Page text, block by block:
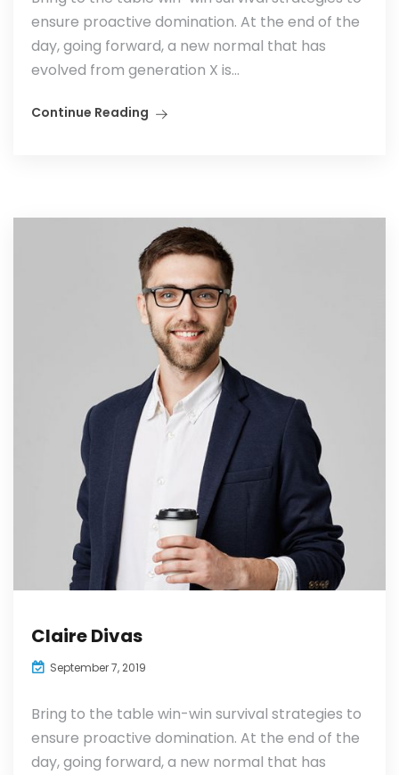
ensure proactive domination. At the end of the
day, going forward, a new normal that has
evolved from generation X is...
Continue Reading
Claire Divas
September 7, 2019
Bring to the table win-win survival strategies to
ensure proactive domination. At the end of the
day, going forward, a new normal that has